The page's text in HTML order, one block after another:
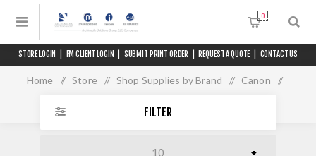
STORE LOGIN FM CLIENT LOGIN SUBMIT PRINT ORDER REQUEST A QUOTE CONTACT US
0
Home / Store / Shop Supplies by Brand / Canon /
iPF TM 200/300/305/MFP
FILTER